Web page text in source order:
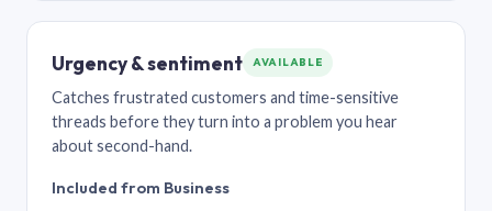
Urgency & sentiment AVAILABLE
Catches frustrated customers and time-sensitive
threads before they turn into a problem you hear
about second-hand.
Included from Business